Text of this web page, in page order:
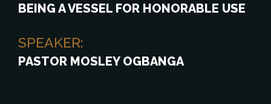
BEING A VESSEL FOR HONORABLE USE
SPEAKER:
PASTOR MOSLEY OGBANGA